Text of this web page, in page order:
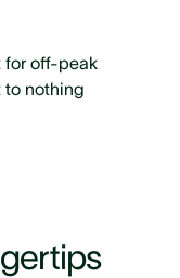
for off-peak
to nothing